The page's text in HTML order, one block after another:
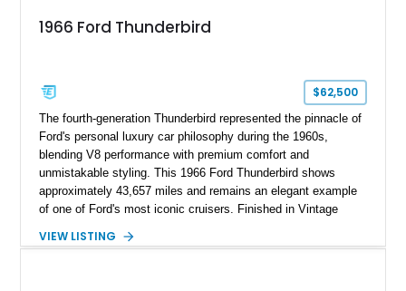
1966 Ford Thunderbird
$62,500
The fourth-generation Thunderbird represented the pinnacle of
Ford's personal luxury car philosophy during the 1960s,
blending V8 performance with premium comfort and
unmistakable styling. This 1966 Ford Thunderbird shows
approximately 43,657 miles and remains an elegant example
of one of Ford's most iconic cruisers. Finished in Vintage
styling with desirable factory amenities such as air
VIEW LISTING